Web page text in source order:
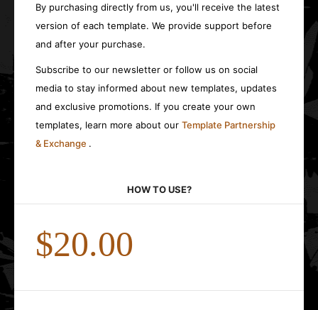
By purchasing directly from us, you'll receive the latest
version of each template. We provide support before
and after your purchase.
Subscribe to our newsletter or follow us on social
media to stay informed about new templates, updates
and exclusive promotions. If you create your own
templates, learn more about our Template Partnership
& Exchange .
HOW TO USE?
$20.00